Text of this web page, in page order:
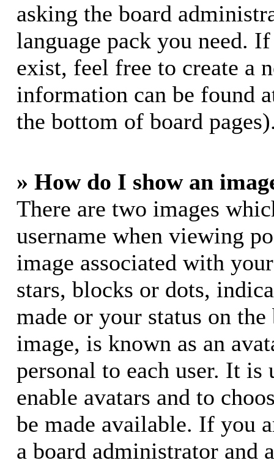
asking the board
language pack you need.
exist, feel free to create a
information can be found
the bottom of board
» How do I show an
There are two images
username when viewing
image associated with
stars, blocks or dots,
made or your status on
image, is known as an
personal to each user. It
enable avatars and to
be made available. If you
a board administrator and